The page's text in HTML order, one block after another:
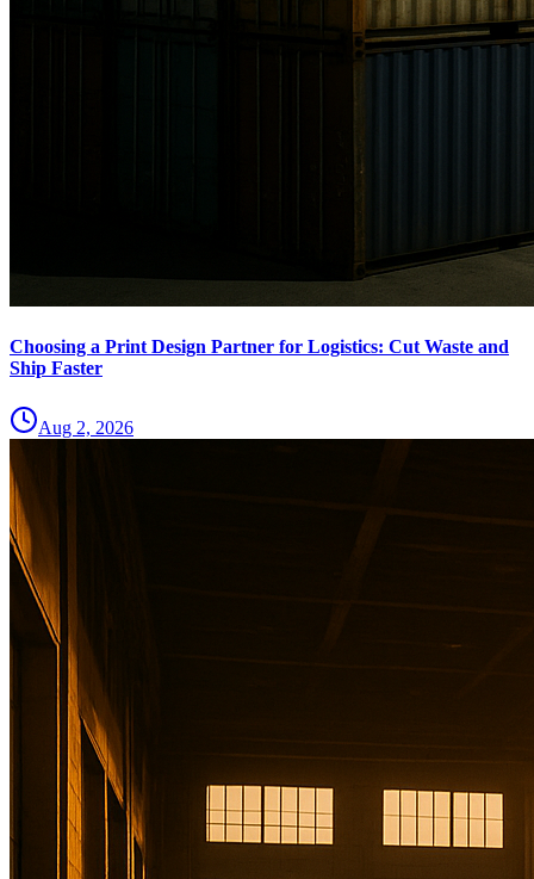
Choosing a Print Design Partner for Logistics: Cut Waste and
Ship Faster
Aug 2, 2026